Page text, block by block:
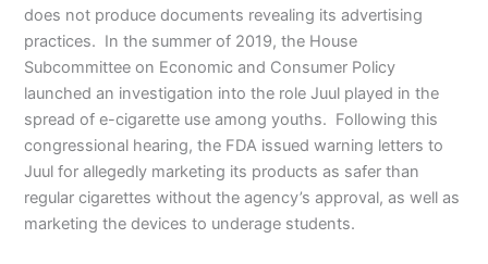
does not produce documents revealing its advertising
practices. In the summer of 2019, the House
Subcommittee on Economic and Consumer Policy
launched an investigation into the role Juul played in the
spread of e-cigarette use among youths. Following this
congressional hearing, the FDA issued warning letters to
Juul for allegedly marketing its products as safer than
regular cigarettes without the agency’s approval, as well as
marketing the devices to underage students.